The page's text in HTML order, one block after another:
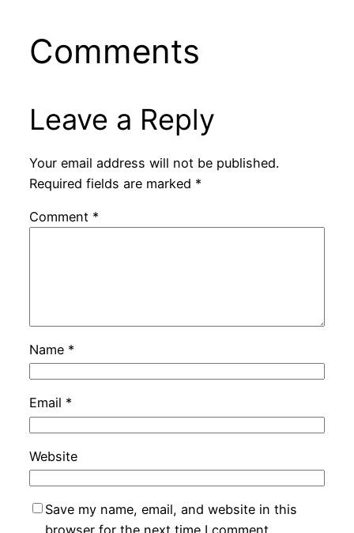
Comments
Leave a Reply
Your email address will not be published.
Required fields are marked *
Comment *
Name *
Email *
Website
Save my name, email, and website in this